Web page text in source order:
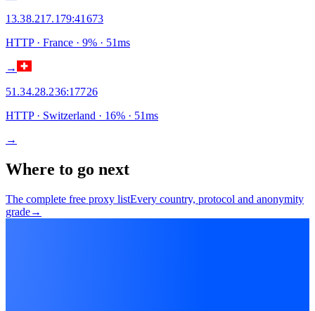
13.38.217.179:41673
HTTP· France · 9% · 51ms
→
51.34.28.236:17726
HTTP· Switzerland · 16% · 51ms
→
Where to go next
The complete free proxy listEvery country, protocol and anonymity
grade→